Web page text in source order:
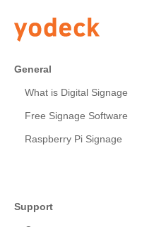
General
What is Digital Signage
Free Signage Software
Raspberry Pi Signage
Support